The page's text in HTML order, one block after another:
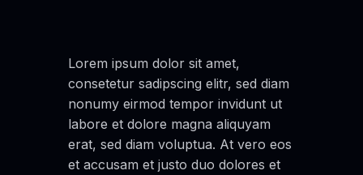
Lorem ipsum dolor sit amet,
consetetur sadipscing elitr, sed diam
nonumy eirmod tempor invidunt ut
labore et dolore magna aliquyam
erat, sed diam voluptua. At vero eos
et accusam et justo duo dolores et